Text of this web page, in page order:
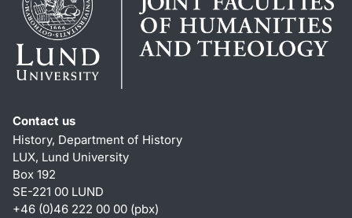
Contact us
History, Department of History
LUX, Lund University
Box 192
SE-221 00 LUND
+46 (0)46 222 00 00 (pbx)